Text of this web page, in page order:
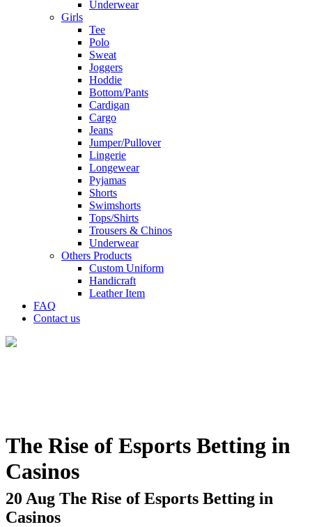
Underwear
Girls
Tee
Polo
Sweat
Joggers
Hoddie
Bottom/Pants
Cardigan
Cargo
Jeans
Jumper/Pullover
Lingerie
Longewear
Pyjamas
Shorts
Swimshorts
Tops/Shirts
Trousers & Chinos
Underwear
Others Products
Custom Uniform
Handicraft
Leather Item
FAQ
Contact us
The Rise of Esports Betting in
Casinos
20 Aug The Rise of Esports Betting in
Casinos